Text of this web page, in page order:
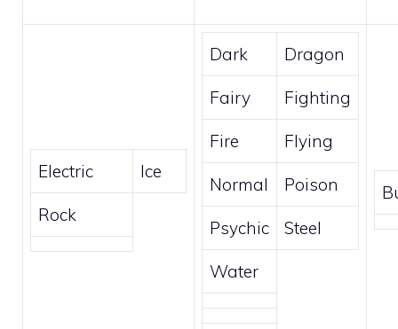
Electric Ice
Rock
Dark Dragon
Fairy Fighting
Fire Flying
Normal Poison
Psychic Steel
Water